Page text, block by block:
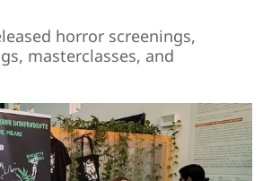
horror screenings,
masterclasses, and